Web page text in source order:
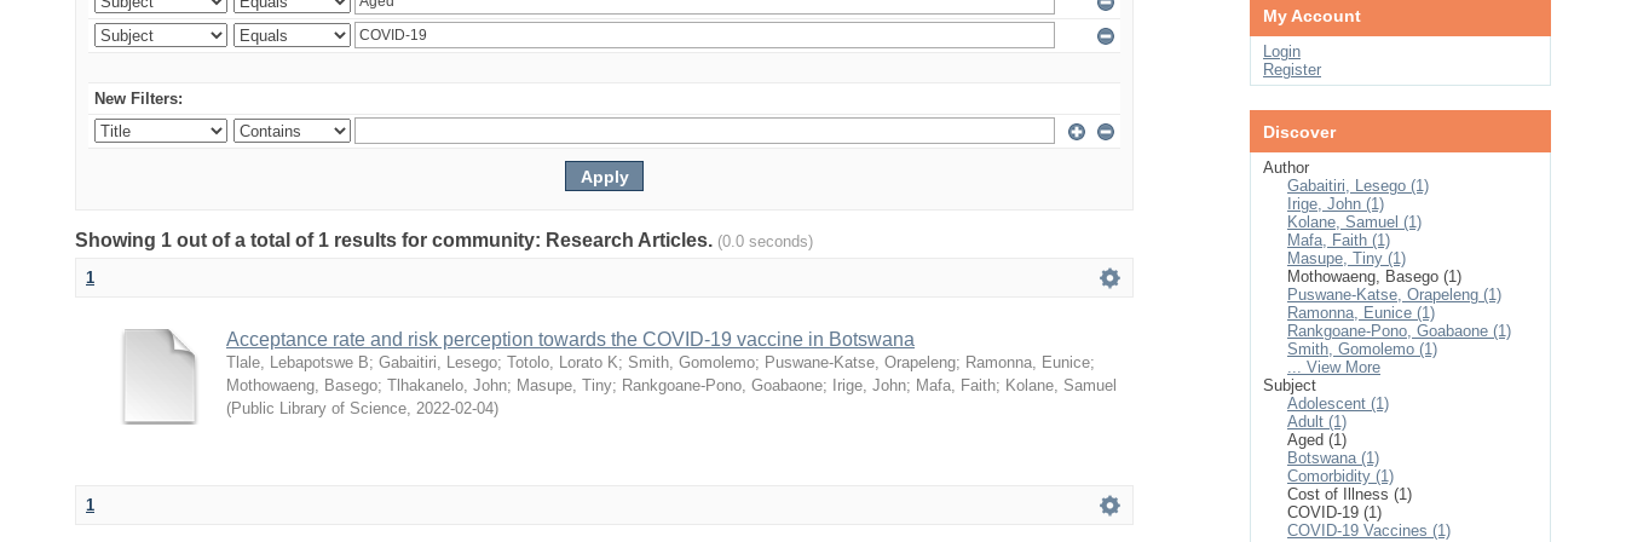
New Filters:
Showing 1 out of a total of 1 results for community: Research Articles. (0.0 seconds)
1
Acceptance rate and risk perception towards the COVID-19 vaccine in Botswana
Tlale, Lebapotswe B; Gabaitiri, Lesego; Totolo, Lorato K; Smith, Gomolemo; Puswane-Katse, Orapeleng; Ramonna, Eunice;
Mothowaeng, Basego; Tlhakanelo, John; Masupe, Tiny; Rankgoane-Pono, Goabaone; Irige, John; Mafa, Faith; Kolane, Samuel
(Public Library of Science, 2022-02-04)
1
My Account
Login
Register
Discover
Author
Gabaitiri, Lesego (1)
Irige, John (1)
Kolane, Samuel (1)
Mafa, Faith (1)
Masupe, Tiny (1)
Mothowaeng, Basego (1)
Puswane-Katse, Orapeleng (1)
Ramonna, Eunice (1)
Rankgoane-Pono, Goabaone (1)
Smith, Gomolemo (1)
... View More
Subject
Adolescent (1)
Adult (1)
Aged (1)
Botswana (1)
Comorbidity (1)
Cost of Illness (1)
COVID-19 (1)
COVID-19 Vaccines (1)